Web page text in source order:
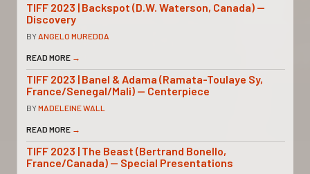
TIFF 2023 | Backspot (D.W. Waterson, Canada) —
Discovery
BYANGELO MUREDDA
READ MORE →
TIFF 2023 | Banel & Adama (Ramata-Toulaye Sy,
France/Senegal/Mali) — Centerpiece
BYMADELEINE WALL
READ MORE →
TIFF 2023 | The Beast (Bertrand Bonello,
France/Canada) — Special Presentations